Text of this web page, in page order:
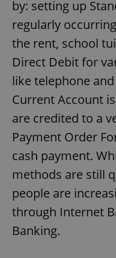
by: setting up
regularly
the rent, school
Direct Debit for
like telephone
Current Account
are credited to a
Payment Order
cash payment.
methods are still
people are
through Internet
Banking.